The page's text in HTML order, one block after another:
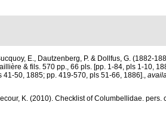
E., Dautzenberg, P. & Dollfus, G. (1882-
& fils. 570 pp., 66 pls. [pp. 1-84, pls 1-10,
41-50, 1885; pp. 419-570, pls 51-66, 1886].,
K. (2010). Checklist of Columbellidae. pers.